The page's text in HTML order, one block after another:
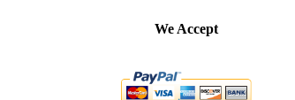
We Accept